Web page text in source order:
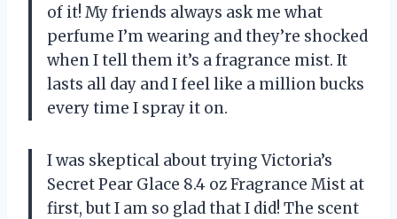
of it! My friends always ask me what
perfume I’m wearing and they’re shocked
when I tell them it’s a fragrance mist. It
lasts all day and I feel like a million bucks
every time I spray it on.
I was skeptical about trying Victoria’s
Secret Pear Glace 8.4 oz Fragrance Mist at
first, but I am so glad that I did! The scent